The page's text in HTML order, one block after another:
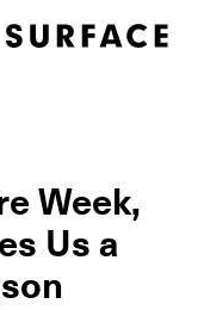
Week,
Us a